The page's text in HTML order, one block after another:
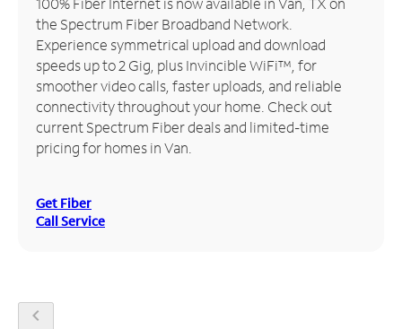
Manage
Account
Find
Store
the Spectrum Fiber Broadband Network.
Experience symmetrical upload and download
speeds up to 2 Gig, plus Invincible WiFi™, for
smoother video calls, faster uploads, and reliable
connectivity throughout your home. Check out
current Spectrum Fiber deals and limited-time
pricing for homes in Van.
Get Fiber
Call Service
chevron_left